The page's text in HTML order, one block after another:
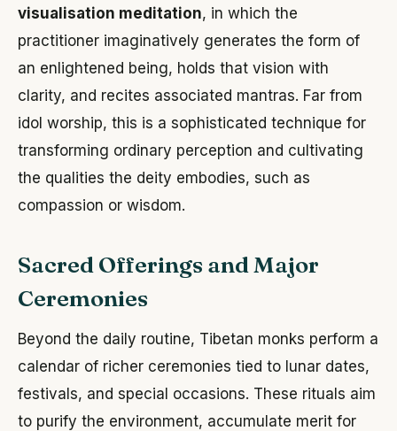
visualisation meditation, in which the
practitioner imaginatively generates the form of
an enlightened being, holds that vision with
clarity, and recites associated mantras. Far from
idol worship, this is a sophisticated technique for
transforming ordinary perception and cultivating
the qualities the deity embodies, such as
compassion or wisdom.
Sacred Offerings and Major
Ceremonies
Beyond the daily routine, Tibetan monks perform a
calendar of richer ceremonies tied to lunar dates,
festivals, and special occasions. These rituals aim
to purify the environment, accumulate merit for